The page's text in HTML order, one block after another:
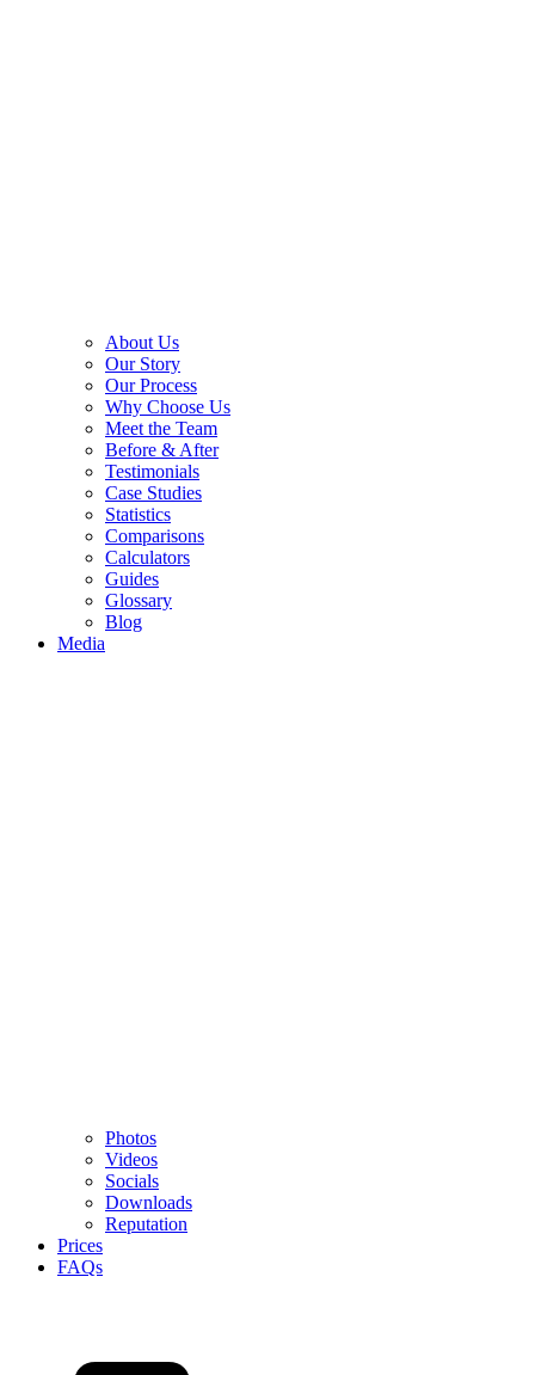
About Us
Our Story
Our Process
Why Choose Us
Meet the Team
Before & After
Testimonials
Case Studies
Statistics
Comparisons
Calculators
Guides
Glossary
Blog
Media
Photos
Videos
Socials
Downloads
Reputation
Prices
FAQs